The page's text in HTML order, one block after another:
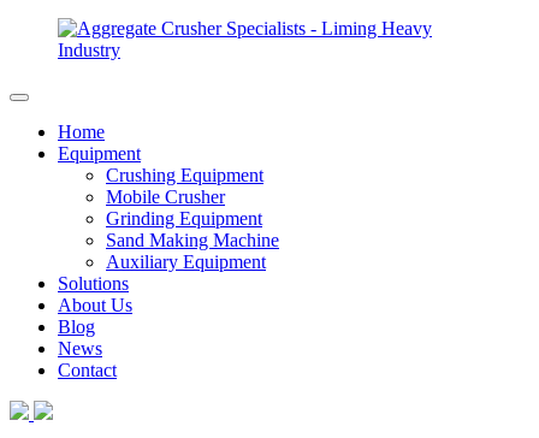
Home
Equipment
Crushing Equipment
Mobile Crusher
Grinding Equipment
Sand Making Machine
Auxiliary Equipment
Solutions
About Us
Blog
News
Contact